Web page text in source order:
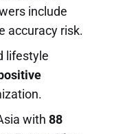
include
accuracy risk.
lifestyle
with 88